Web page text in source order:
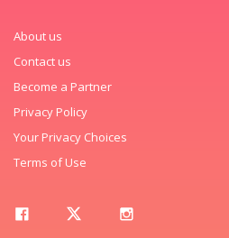
About us
Contact us
Become a Partner
Privacy Policy
Your Privacy Choices
Terms of Use